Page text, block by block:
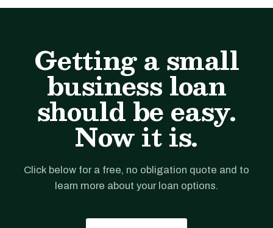
Getting a small
business loan
should be easy.
Now it is.
Click below for a free, no obligation quote and to
learn more about your loan options.